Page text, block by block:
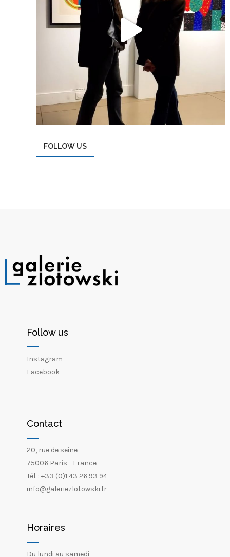
FOLLOW US
Follow us
Instagram
Facebook
Contact
20, rue de seine
75006 Paris - France
Tél. : +33 (0)1 43 26 93 94
info@galeriezlotowski.fr
Horaires
Du lundi au samedi